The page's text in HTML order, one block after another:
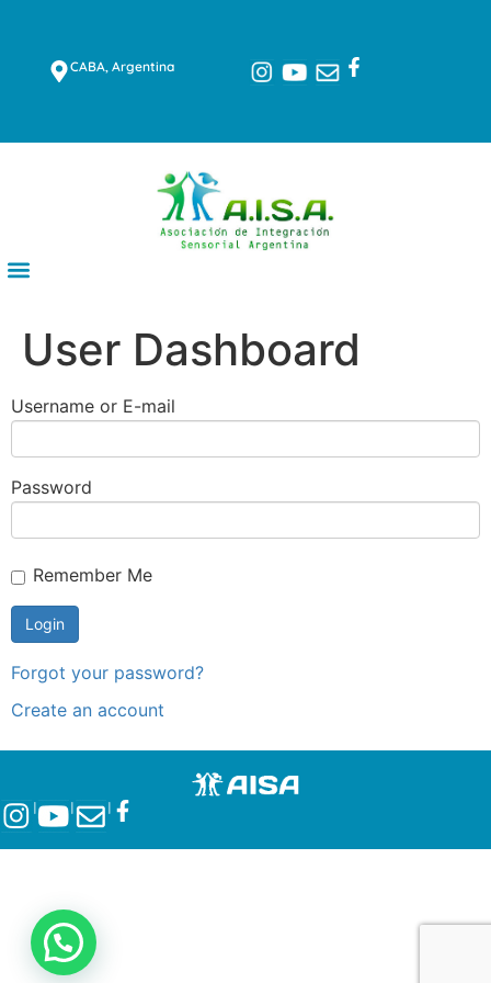
CABA, Argentina
User Dashboard
Username or E-mail
Password
Remember Me
Forgot your password?
Create an account
l l l